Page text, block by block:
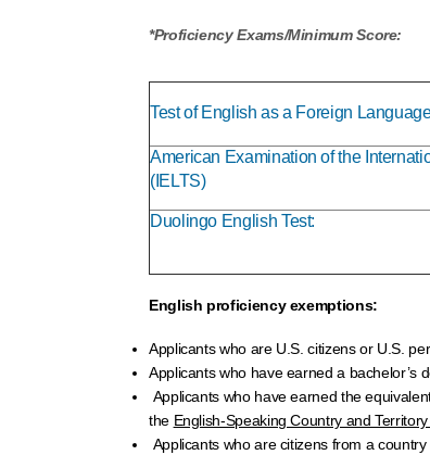
*Proficiency Exams/Minimum Score:
Test of English as a Foreign
American Examination of the
(IELTS)
Duolingo English Test:
English proficiency exemptions:
Applicants who are U.S. citizens or U.S.
Applicants who have earned a bachelor’s
Applicants who have earned the
the English-Speaking Country and Territory
Applicants who are citizens from a